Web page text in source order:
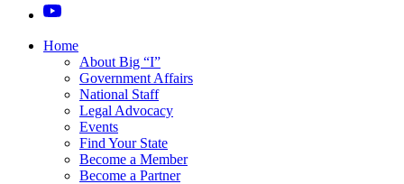
Home
About Big “I”
Government Affairs
National Staff
Legal Advocacy
Events
Find Your State
Become a Member
Become a Partner